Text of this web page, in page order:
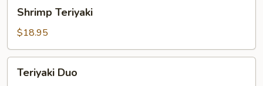
Teriyaki
Shrimp Teriyaki
$18.95
Duo
Teriyaki Duo